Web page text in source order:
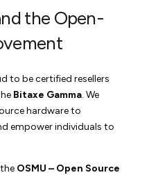
the Open-
to be certified resellers
Bitaxe Gamma. We
hardware to
empower individuals to
OSMU – Open Source